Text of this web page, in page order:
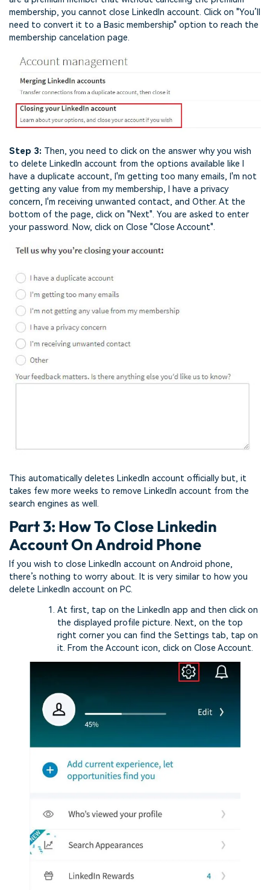
membership, you cannot close LinkedIn account. Click on "You’ll
need to convert it to a Basic membership" option to reach the
membership cancelation page.
Step 3: Then, you need to click on the answer why you wish
to delete LinkedIn account from the options available like I
have a duplicate account, I'm getting too many emails, I'm not
getting any value from my membership, I have a privacy
concern, I'm receiving unwanted contact, and Other. At the
bottom of the page, click on "Next". You are asked to enter
your password. Now, click on Close "Close Account".
This automatically deletes LinkedIn account officially but, it
takes few more weeks to remove LinkedIn account from the
search engines as well.
Part 3: How To Close Linkedin
Account On Android Phone
If you wish to close LinkedIn account on Android phone,
there’s nothing to worry about. It is very similar to how you
delete LinkedIn account on PC.
At first, tap on the LinkedIn app and then click on
the displayed profile picture. Next, on the top
right corner you can find the Settings tab, tap on
it. From the Account icon, click on Close Account.